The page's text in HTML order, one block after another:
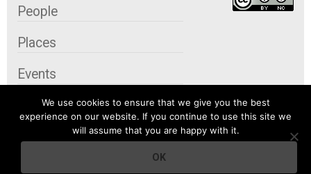
We use cookies to ensure that we give you the best
experience on our website. If you continue to use this site we
will assume that you are happy with it.
OK
People
Places
Events
Organizations
City Contexts